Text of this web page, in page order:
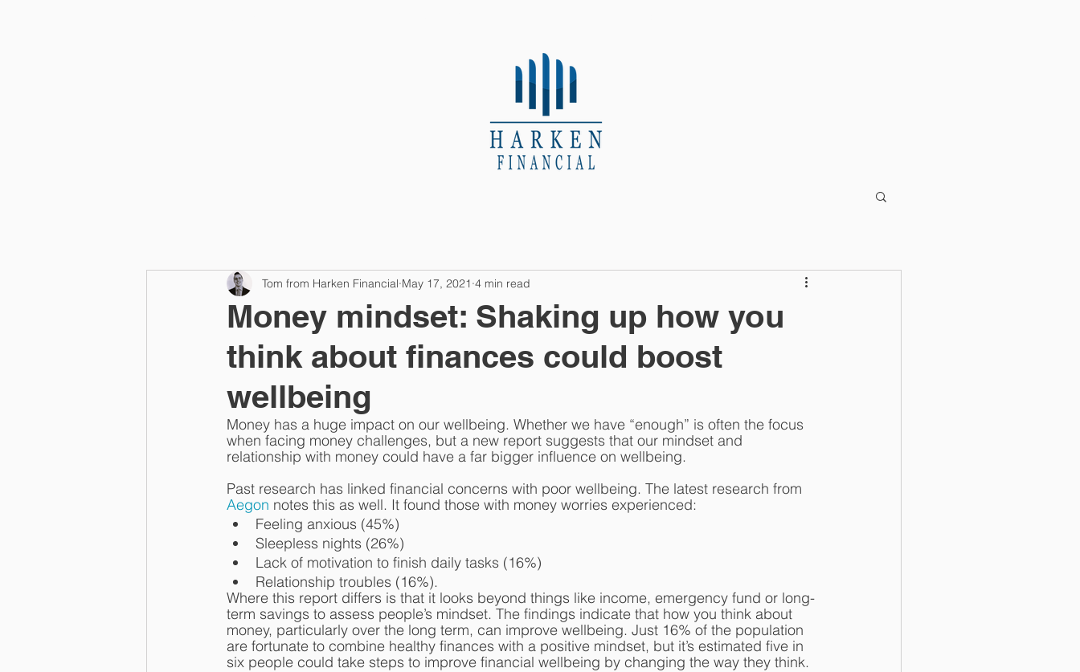
Money mindset: Shaking up how you
think about finances could boost
wellbeing
Tom from Harken Financial May 17, 2021 4 min read
Money has a huge impact on our wellbeing. Whether we have “enough” is often the focus
when facing money challenges, but a new report suggests that our mindset and
relationship with money could have a far bigger influence on wellbeing.
Past research has linked financial concerns with poor wellbeing. The latest research from
Aegon notes this as well. It found those with money worries experienced:
Feeling anxious (45%)
Sleepless nights (26%)
Lack of motivation to finish daily tasks (16%)
Relationship troubles (16%).
Where this report differs is that it looks beyond things like income, emergency fund or long-
term savings to assess people’s mindset. The findings indicate that how you think about
money, particularly over the long term, can improve wellbeing. Just 16% of the population
are fortunate to combine healthy finances with a positive mindset, but it’s estimated five in
six people could take steps to improve financial wellbeing by changing the way they think.